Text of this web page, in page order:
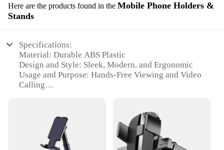
Here are the products found in the Mobile Phone Holders &
Stands
Specifications:
Material: Durable ABS Plastic
Design and Style: Sleek, Modern, and Ergonomic
Usage and Purpose: Hands-Free Viewing and Video
Calling
Parts and Accessories: Includes Multiple Mounting
Features: